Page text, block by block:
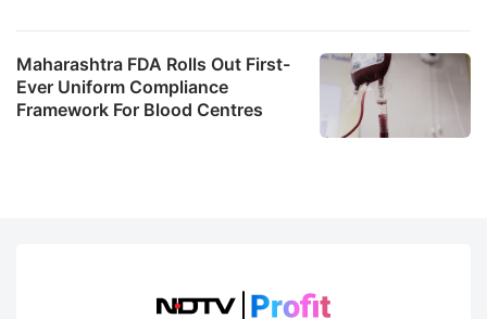
Maharashtra FDA Rolls Out First-
Ever Uniform Compliance
Framework For Blood Centres